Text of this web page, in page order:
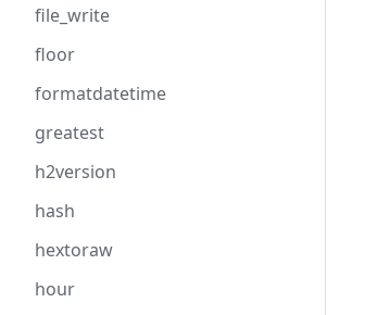
file_write
floor
formatdatetime
greatest
h2version
hash
hextoraw
hour